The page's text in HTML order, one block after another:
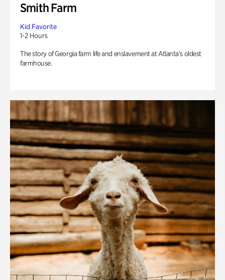
Smith Farm
Kid Favorite
1-2 Hours
The story of Georgia farm life and enslavement at Atlanta’s oldest
farmhouse.